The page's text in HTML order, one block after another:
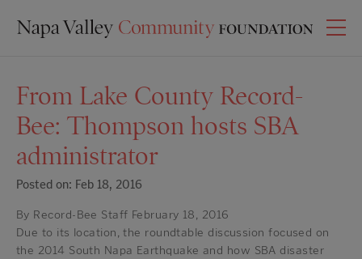
From Lake County Record-
Bee: Thompson hosts SBA
administrator
Posted on: Feb 18, 2016
By Record-Bee Staff February 18, 2016
Due to its location, the roundtable discussion focused on
the 2014 South Napa Earthquake and how SBA disaster